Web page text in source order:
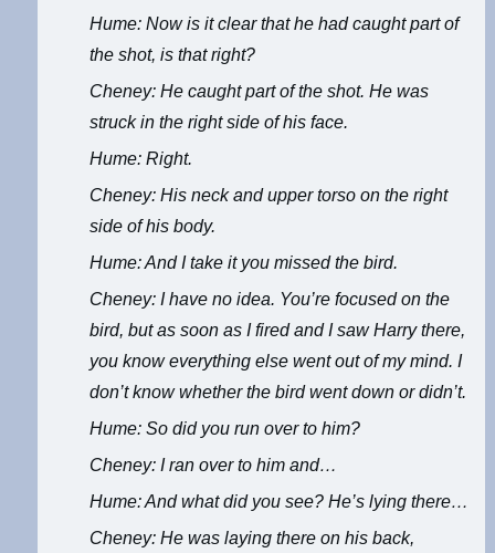
Hume: Now is it clear that he had caught part of
the shot, is that right?
Cheney: He caught part of the shot. He was
struck in the right side of his face.
Hume: Right.
Cheney: His neck and upper torso on the right
side of his body.
Hume: And I take it you missed the bird.
Cheney: I have no idea. You’re focused on the
bird, but as soon as I fired and I saw Harry there,
you know everything else went out of my mind. I
don’t know whether the bird went down or didn’t.
Hume: So did you run over to him?
Cheney: I ran over to him and…
Hume: And what did you see? He’s lying there…
Cheney: He was laying there on his back,